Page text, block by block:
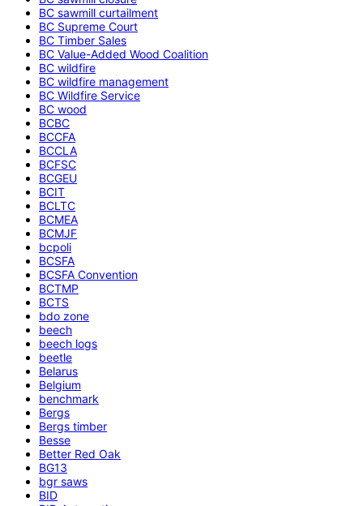
BC sawmill curtailment
BC Supreme Court
BC Timber Sales
BC Value-Added Wood Coalition
BC wildfire
BC wildfire management
BC Wildfire Service
BC wood
BCBC
BCCFA
BCCLA
BCFSC
BCGEU
BCIT
BCLTC
BCMEA
BCMJF
bcpoli
BCSFA
BCSFA Convention
BCTMP
BCTS
bdo zone
beech
beech logs
beetle
Belarus
Belgium
benchmark
Bergs
Bergs timber
Besse
Better Red Oak
BG13
bgr saws
BID